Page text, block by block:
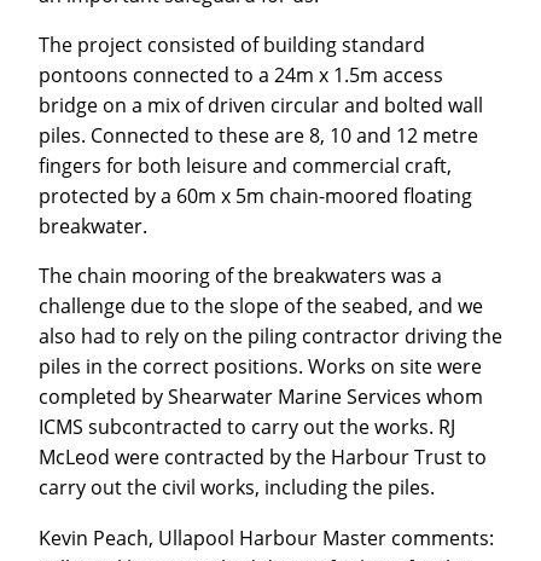
The project consisted of building standard
pontoons connected to a 24m x 1.5m access
bridge on a mix of driven circular and bolted wall
piles. Connected to these are 8, 10 and 12 metre
fingers for both leisure and commercial craft,
protected by a 60m x 5m chain-moored floating
breakwater.
The chain mooring of the breakwaters was a
challenge due to the slope of the seabed, and we
also had to rely on the piling contractor driving the
piles in the correct positions. Works on site were
completed by Shearwater Marine Services whom
ICMS subcontracted to carry out the works. RJ
McLeod were contracted by the Harbour Trust to
carry out the civil works, including the piles.
Kevin Peach, Ullapool Harbour Master comments: